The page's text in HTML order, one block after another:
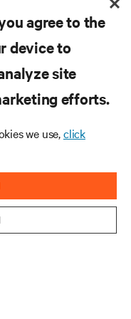
agree to the
device to
site
efforts.
we use,click